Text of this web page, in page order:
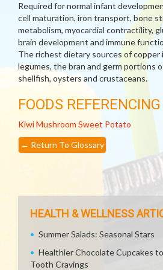
Required for normal infant
cell maturation, iron transport, bone
metabolism, myocardial contractility,
brain development and immune
The richest dietary sources of copper
legumes, the bran and germ portions
shellfish, oysters and crustaceans.
FOODS
KiwiMushroom Sweet Potato
← Return To Glossary
HEALTH & WELLNESS
Summer Salads: Seasonal Stars
Healthier Chocolate Cupcakes
Tooth Cravings